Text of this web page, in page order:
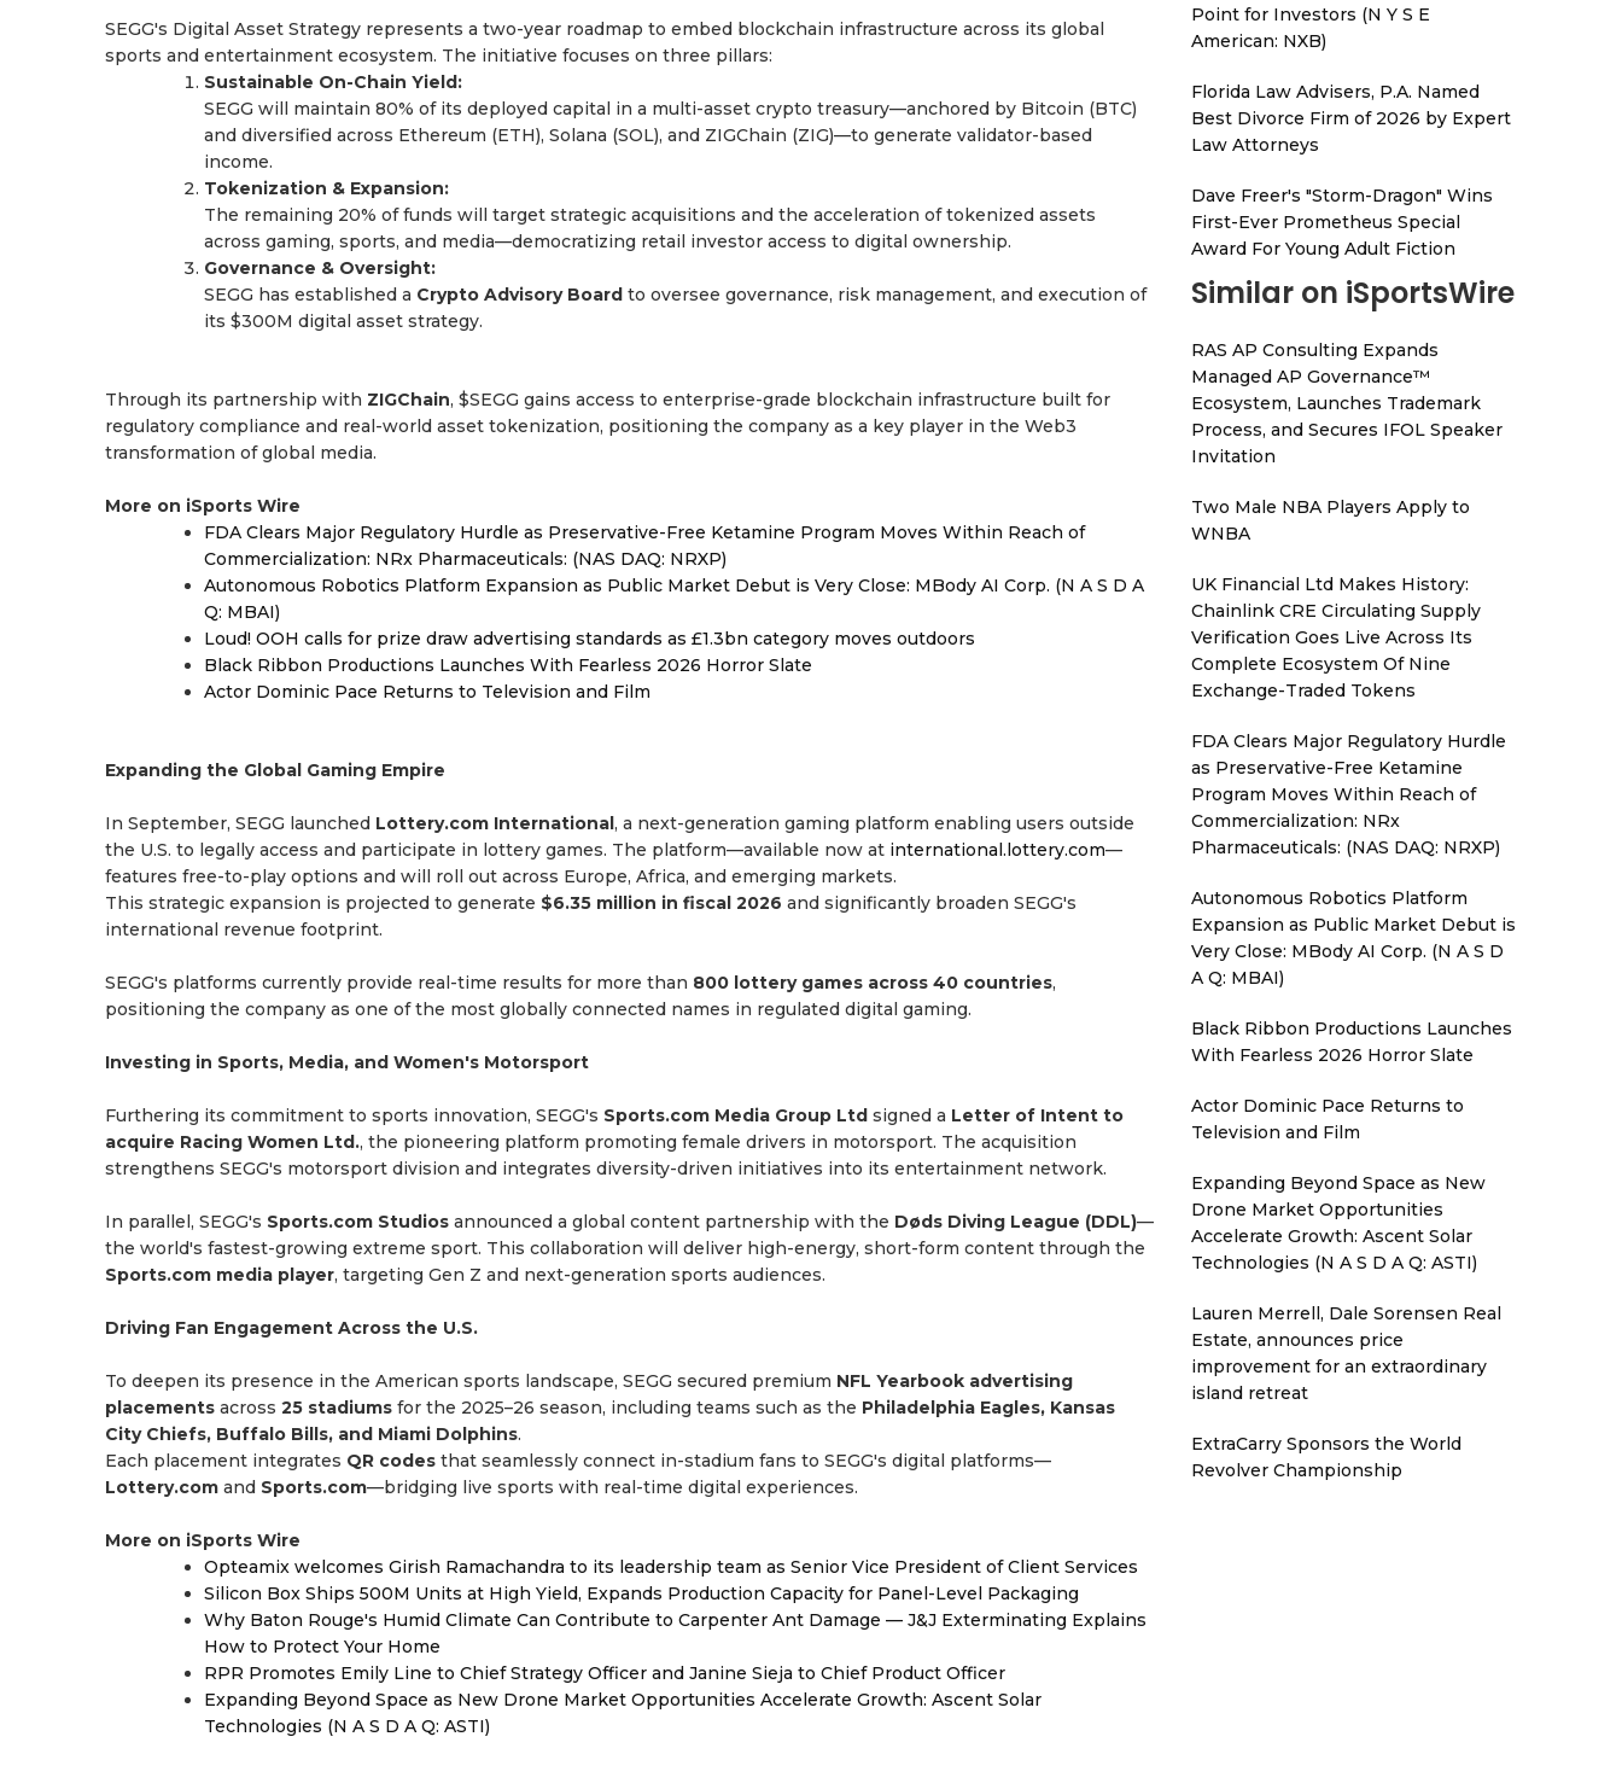
SEGG's Digital Asset Strategy represents a two-year roadmap to embed blockchain infrastructure across its global
sports and entertainment ecosystem. The initiative focuses on three pillars:
Sustainable On-Chain Yield:
SEGG will maintain 80% of its deployed capital in a multi-asset crypto treasury—anchored by Bitcoin (BTC)
and diversified across Ethereum (ETH), Solana (SOL), and ZIGChain (ZIG)—to generate validator-based
income.
Tokenization & Expansion:
The remaining 20% of funds will target strategic acquisitions and the acceleration of tokenized assets
across gaming, sports, and media—democratizing retail investor access to digital ownership.
Governance & Oversight:
SEGG has established a Crypto Advisory Board to oversee governance, risk management, and execution of
its $300M digital asset strategy.
Through its partnership with ZIGChain, $SEGG gains access to enterprise-grade blockchain infrastructure built for
regulatory compliance and real-world asset tokenization, positioning the company as a key player in the Web3
transformation of global media.
More on iSports Wire
FDA Clears Major Regulatory Hurdle as Preservative-Free Ketamine Program Moves Within Reach of
Commercialization: NRx Pharmaceuticals: (NAS DAQ: NRXP)
Autonomous Robotics Platform Expansion as Public Market Debut is Very Close: MBody AI Corp. (N A S D A
Q: MBAI)
Loud! OOH calls for prize draw advertising standards as £1.3bn category moves outdoors
Black Ribbon Productions Launches With Fearless 2026 Horror Slate
Actor Dominic Pace Returns to Television and Film
Expanding the Global Gaming Empire
In September, SEGG launched Lottery.com International, a next-generation gaming platform enabling users outside
the U.S. to legally access and participate in lottery games. The platform—available now at international.lottery.com—
features free-to-play options and will roll out across Europe, Africa, and emerging markets.
This strategic expansion is projected to generate $6.35 million in fiscal 2026 and significantly broaden SEGG's
international revenue footprint.
SEGG's platforms currently provide real-time results for more than 800 lottery games across 40 countries,
positioning the company as one of the most globally connected names in regulated digital gaming.
Investing in Sports, Media, and Women's Motorsport
Furthering its commitment to sports innovation, SEGG's Sports.com Media Group Ltd signed a Letter of Intent to
acquire Racing Women Ltd., the pioneering platform promoting female drivers in motorsport. The acquisition
strengthens SEGG's motorsport division and integrates diversity-driven initiatives into its entertainment network.
In parallel, SEGG's Sports.com Studios announced a global content partnership with the Døds Diving League (DDL)—
the world's fastest-growing extreme sport. This collaboration will deliver high-energy, short-form content through the
Sports.com media player, targeting Gen Z and next-generation sports audiences.
Driving Fan Engagement Across the U.S.
To deepen its presence in the American sports landscape, SEGG secured premium NFL Yearbook advertising
placements across 25 stadiums for the 2025–26 season, including teams such as the Philadelphia Eagles, Kansas
City Chiefs, Buffalo Bills, and Miami Dolphins.
Each placement integrates QR codes that seamlessly connect in-stadium fans to SEGG's digital platforms—
Lottery.com and Sports.com—bridging live sports with real-time digital experiences.
More on iSports Wire
Opteamix welcomes Girish Ramachandra to its leadership team as Senior Vice President of Client Services
Silicon Box Ships 500M Units at High Yield, Expands Production Capacity for Panel-Level Packaging
Why Baton Rouge's Humid Climate Can Contribute to Carpenter Ant Damage — J&J Exterminating Explains
How to Protect Your Home
RPR Promotes Emily Line to Chief Strategy Officer and Janine Sieja to Chief Product Officer
Expanding Beyond Space as New Drone Market Opportunities Accelerate Growth: Ascent Solar
Technologies (N A S D A Q: ASTI)
Point for Investors (N Y S E
American: NXB)
Florida Law Advisers, P.A. Named
Best Divorce Firm of 2026 by Expert
Law Attorneys
Dave Freer's "Storm-Dragon" Wins
First-Ever Prometheus Special
Award For Young Adult Fiction
Similar on iSportsWire
RAS AP Consulting Expands
Managed AP Governance™
Ecosystem, Launches Trademark
Process, and Secures IFOL Speaker
Invitation
Two Male NBA Players Apply to
WNBA
UK Financial Ltd Makes History:
Chainlink CRE Circulating Supply
Verification Goes Live Across Its
Complete Ecosystem Of Nine
Exchange-Traded Tokens
FDA Clears Major Regulatory Hurdle
as Preservative-Free Ketamine
Program Moves Within Reach of
Commercialization: NRx
Pharmaceuticals: (NAS DAQ: NRXP)
Autonomous Robotics Platform
Expansion as Public Market Debut is
Very Close: MBody AI Corp. (N A S D
A Q: MBAI)
Black Ribbon Productions Launches
With Fearless 2026 Horror Slate
Actor Dominic Pace Returns to
Television and Film
Expanding Beyond Space as New
Drone Market Opportunities
Accelerate Growth: Ascent Solar
Technologies (N A S D A Q: ASTI)
Lauren Merrell, Dale Sorensen Real
Estate, announces price
improvement for an extraordinary
island retreat
ExtraCarry Sponsors the World
Revolver Championship